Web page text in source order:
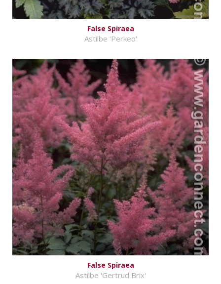
False Spiraea
Astilbe 'Perkeo'
False Spiraea
Astilbe 'Gertrud Brix'